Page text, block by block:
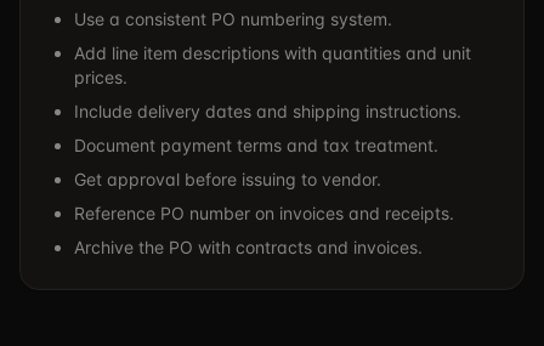
Use a consistent PO numbering system.
Add line item descriptions with quantities and unit
prices.
Include delivery dates and shipping instructions.
Document payment terms and tax treatment.
Get approval before issuing to vendor.
Reference PO number on invoices and receipts.
Archive the PO with contracts and invoices.